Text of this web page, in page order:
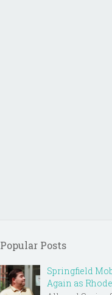
Popular Posts
Springfield
Again as